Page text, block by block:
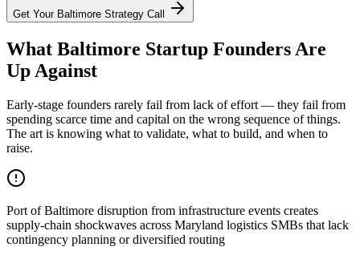
Get Your Baltimore Strategy Call
What Baltimore Startup Founders Are
Up Against
Early-stage founders rarely fail from lack of effort — they fail from
spending scarce time and capital on the wrong sequence of things.
The art is knowing what to validate, what to build, and when to
raise.
Port of Baltimore disruption from infrastructure events creates
supply-chain shockwaves across Maryland logistics SMBs that lack
contingency planning or diversified routing